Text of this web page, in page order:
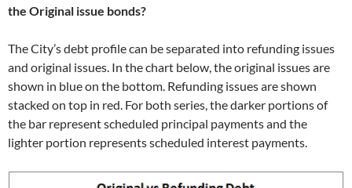
the Original issue bonds?
The City’s debt profile can be separated into refunding issues
and original issues. In the chart below, the original issues are
shown in blue on the bottom. Refunding issues are shown
stacked on top in red. For both series, the darker portions of
the bar represent scheduled principal payments and the
lighter portion represents scheduled interest payments.